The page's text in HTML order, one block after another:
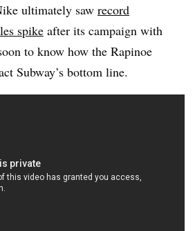
ultimately saw record
spike after its campaign with
to know how the Rapinoe
Subway’s bottom line.